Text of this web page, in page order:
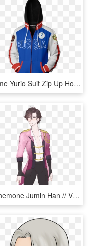
Anime Yurio Suit Zip Up Hoodie Fullprinted Zip Up - Sweatshirt, HD Png Download
Rianemone Jumin Han // Viktor Nikiforov Outfit Swap~ - Victor Nikiforov Yuri On Ice Mermaid Au, HD Png Download